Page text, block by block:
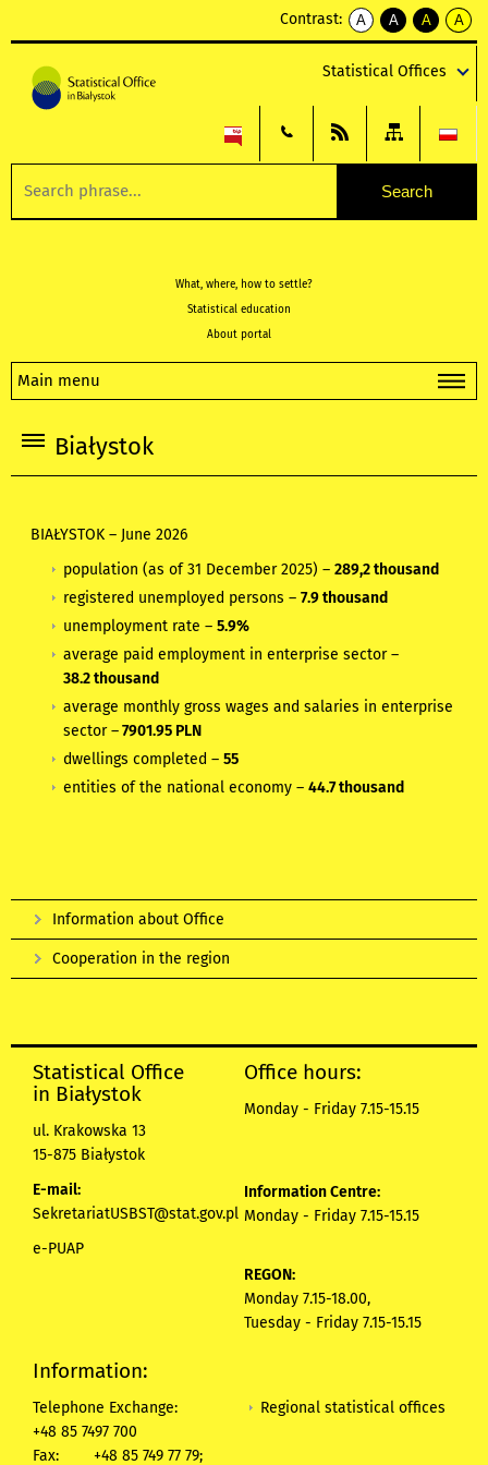
Contrast:
A
kontrast
A
kontrast
tekst
czarnym
A
kontrast
tekst
czarnym
A
tekst
żółtym
Statistical Offices
What, where, how to settle?
Statistical education
About portal
Main menu
Białystok
BIAŁYSTOK– June 2026
population (as of 31 December 2025) –289,2 thousand
registered unemployed persons –7.9 thousand
unemployment rate –5.9%
average paid employment in enterprise sector –
38.2 thousand
average monthly gross wages and salaries in enterprise
sector –7901.95 PLN
dwellings completed –55
entities of the national economy –44.7 thousand
Information about Office
Cooperation in the region
Statistical Office
in Białystok
ul. Krakowska 13
15-875 Białystok
E-mail:
SekretariatUSBST@stat.gov.pl
e-PUAP
Office hours:
Monday - Friday 7.15-15.15
Information Centre:
Monday - Friday 7.15-15.15
REGON:
Monday 7.15-18.00,
Tuesday - Friday 7.15-15.15
Information:
Telephone Exchange:
+48 85 7497 700
Fax:
+48 85 749 77 79;
Regional statistical offices